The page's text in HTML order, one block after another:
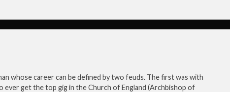
whose career can be defined by two feuds. The first was with
get the top gig in the Church of England (Archbishop of